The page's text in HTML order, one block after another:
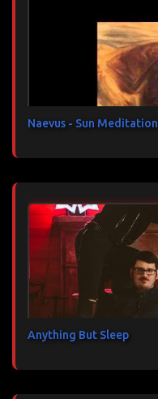
e
sNaevus - Sun Meditation
Anything But Sleep